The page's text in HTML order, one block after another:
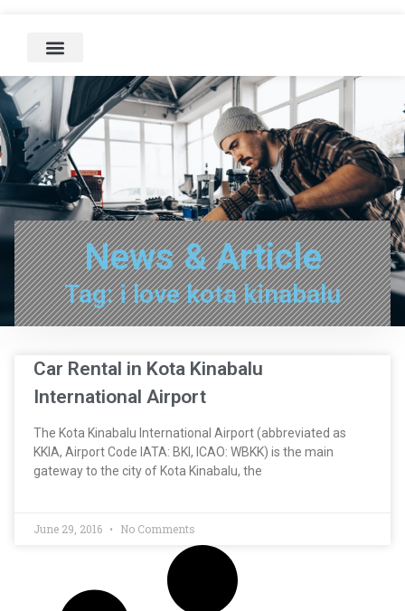
News & Article
Tag: i love kota kinabalu
Car Rental in Kota Kinabalu
International Airport
The Kota Kinabalu International Airport (abbreviated as
KKIA, Airport Code IATA: BKI, ICAO: WBKK) is the main
gateway to the city of Kota Kinabalu, the
June 29, 2016 No Comments